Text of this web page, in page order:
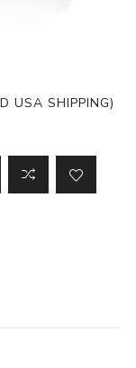
USA SHIPPING)